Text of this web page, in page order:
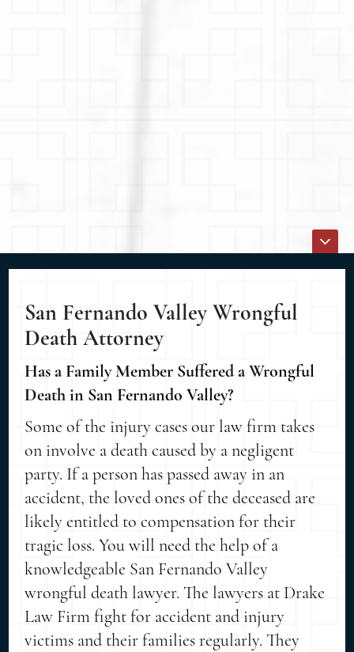
San Fernando Valley Wrongful
Death Attorney
Has a Family Member Suffered a Wrongful
Death in San Fernando Valley?
Some of the injury cases our law firm takes
on involve a death caused by a negligent
party. If a person has passed away in an
accident, the loved ones of the deceased are
likely entitled to compensation for their
tragic loss. You will need the help of a
knowledgeable San Fernando Valley
wrongful death lawyer. The lawyers at Drake
Law Firm fight for accident and injury
victims and their families regularly. They